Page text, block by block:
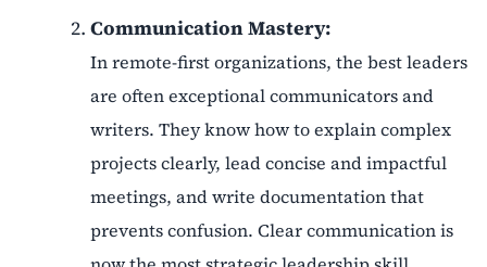
Communication Mastery:
In remote-first organizations, the best leaders
are often exceptional communicators and
writers. They know how to explain complex
projects clearly, lead concise and impactful
meetings, and write documentation that
prevents confusion. Clear communication is